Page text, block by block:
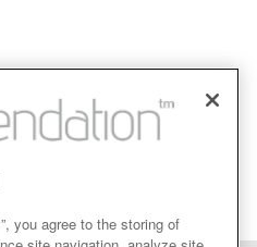
you agree to the storing of